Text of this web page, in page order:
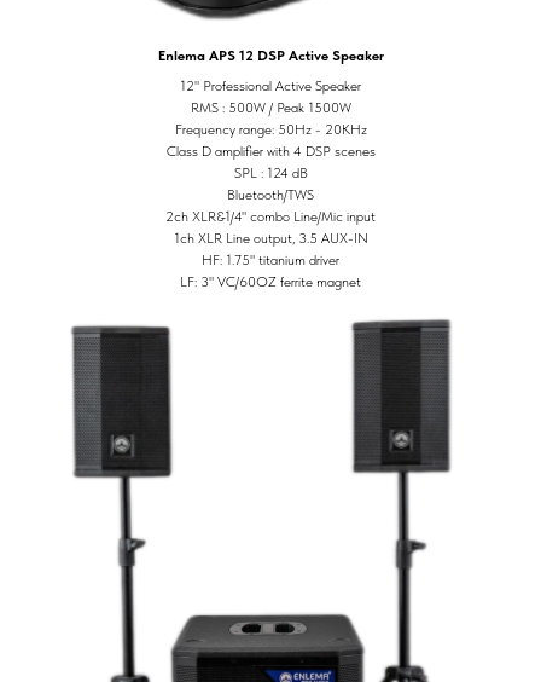
Enlema APS 12 DSP Active Speaker
12" Professional Active Speaker
RMS : 500W / Peak 1500W
Frequency range: 50Hz - 20KHz
Class D amplifier with 4 DSP scenes
SPL : 124 dB
Bluetooth/TWS
2ch XLR&1/4" combo Line/Mic input
1ch XLR Line output, 3.5 AUX-IN
HF: 1.75" titanium driver
LF: 3" VC/60OZ ferrite magnet